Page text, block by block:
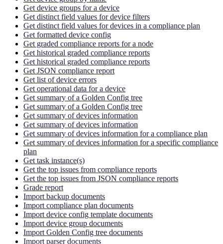
Get device groups for a device
Get distinct field values for device filters
Get distinct field values for devices in a compliance plan
Get formatted device config
Get graded compliance reports for a node
Get historical graded compliance reports
Get historical graded compliance reports
Get JSON compliance report
Get list of device errors
Get operational data for a device
Get summary of a Golden Config tree
Get summary of a Golden Config tree
Get summary of devices information
Get summary of devices information
Get summary of devices information for a compliance plan
Get summary of devices information for a specific compliance
plan
Get task instance(s)
Get the top issues from compliance reports
Get the top issues from JSON compliance reports
Grade report
Import backup documents
Import compliance plan documents
Import device config template documents
Import device group documents
Import Golden Config tree documents
Import parser documents